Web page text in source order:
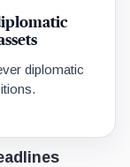
diplomatic